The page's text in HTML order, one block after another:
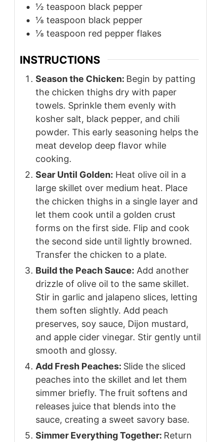
½ teaspoon black pepper
⅛ teaspoon black pepper
⅛ teaspoon red pepper flakes
INSTRUCTIONS
Season the Chicken: Begin by patting
the chicken thighs dry with paper
towels. Sprinkle them evenly with
kosher salt, black pepper, and chili
powder. This early seasoning helps the
meat develop deep flavor while
cooking.
Sear Until Golden: Heat olive oil in a
large skillet over medium heat. Place
the chicken thighs in a single layer and
let them cook until a golden crust
forms on the first side. Flip and cook
the second side until lightly browned.
Transfer the chicken to a plate.
Build the Peach Sauce: Add another
drizzle of olive oil to the same skillet.
Stir in garlic and jalapeno slices, letting
them soften slightly. Add peach
preserves, soy sauce, Dijon mustard,
and apple cider vinegar. Stir gently until
smooth and glossy.
Add Fresh Peaches: Slide the sliced
peaches into the skillet and let them
simmer briefly. The fruit softens and
releases juice that blends into the
sauce, creating a sweet savory base.
Simmer Everything Together: Return